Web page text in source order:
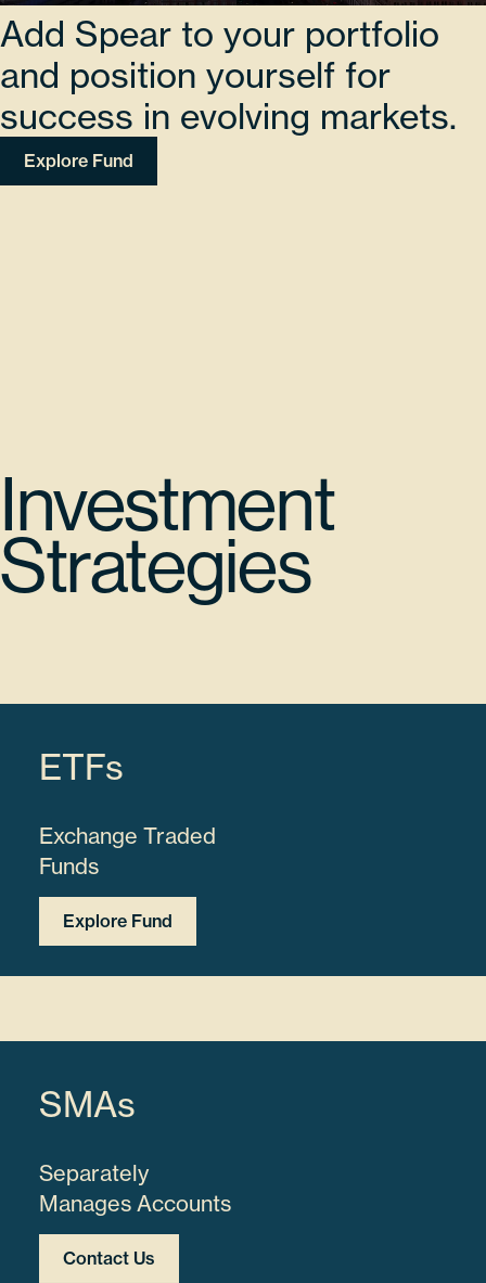
Add Spear to your portfolio
and position yourself for
success in evolving markets.
Explore Fund
Investment
Strategies
ETFs
Exchange Traded
Funds
Explore Fund
SMAs
Separately
Manages Accounts
Contact Us